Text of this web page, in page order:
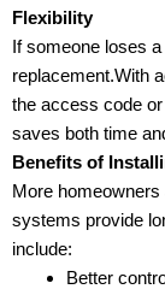
Flexibility
If someone loses
replacement.With
the access code
saves both time
Benefits of
More
systems provide
include:
Better